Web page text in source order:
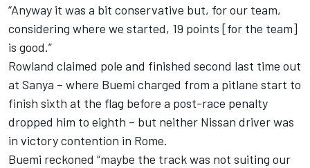
“Anyway it was a bit conservative but, for our team,
considering where we started, 19 points [for the team]
is good.”
Rowland claimed pole and finished second last time out
at Sanya – where Buemi charged from a pitlane start to
finish sixth at the flag before a post-race penalty
dropped him to eighth – but neither Nissan driver was
in victory contention in Rome.
Buemi reckoned “maybe the track was not suiting our